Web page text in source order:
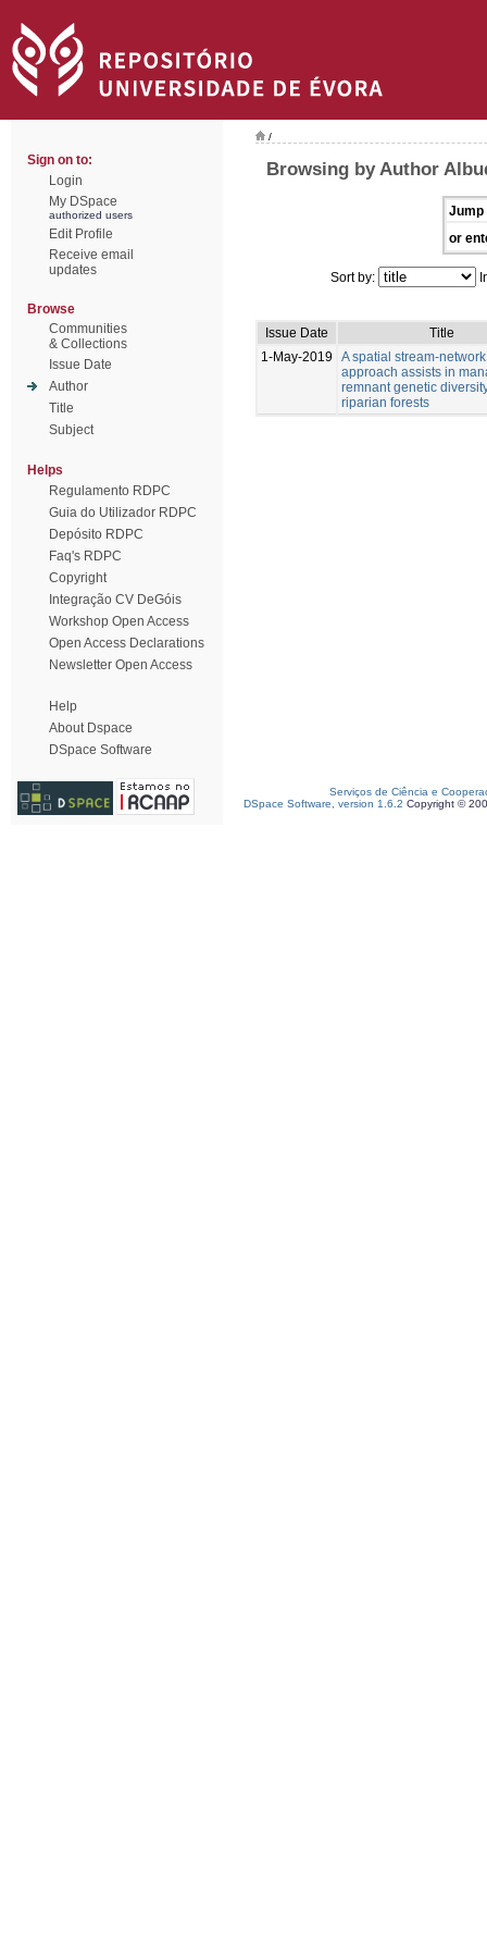
Sign on to:
Login
My DSpace
authorized users
Edit Profile
Receive email
updates
Browse
Communities
& Collections
Issue Date
Author
Title
Subject
Helps
Regulamento RDPC
Guia do Utilizador RDPC
Depósito RDPC
Faq's RDPC
Copyright
Integração CV DeGóis
Workshop Open Access
Open Access Declarations
Newsletter Open Access
Help
About Dspace
DSpace Software
/
Browsing by Author
Jump
or
Sort by:
Issue Date
Title
1-May-2019
A spatial stream-network
approach assists in
remnant genetic
riparian forests
Serviços de Ciência e
DSpace Software, version 1.6.2 Copyright ©